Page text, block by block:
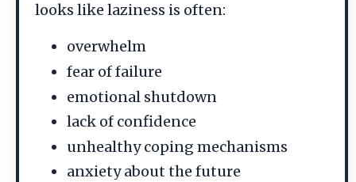
looks like laziness is often:
overwhelm
fear of failure
emotional shutdown
lack of confidence
unhealthy coping mechanisms
anxiety about the future